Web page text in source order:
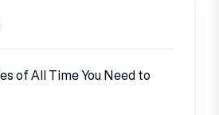
of All Time You Need to